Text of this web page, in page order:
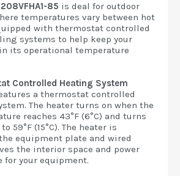
85 is deal for outdoor
temperatures vary between hot
with thermostat controlled
systems to help keep your
its operational temperature
Controlled Heating System
a thermostat controlled
The heater turns on when the
reaches 43°F (6°C) and turns
59°F (15°C). The heater is
equipment plate and wired
the interior space and power
for your equipment.